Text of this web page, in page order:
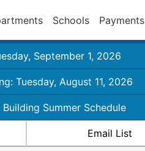
Schools Payments
September 1, 2026
Tuesday, August 11, 2026
Summer Schedule
Email List